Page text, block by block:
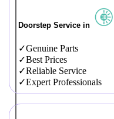
Doorstep Service in
Genuine Parts
Best Prices
Reliable Service
Expert Professionals